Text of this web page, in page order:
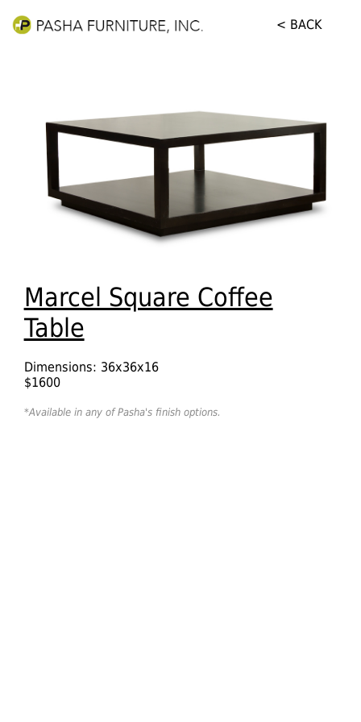
< BACK
Marcel Square Coffee
Table
Dimensions: 36x36x16
$1600
*Available in any of Pasha's finish options.